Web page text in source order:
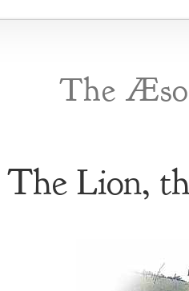
The
The Lion,